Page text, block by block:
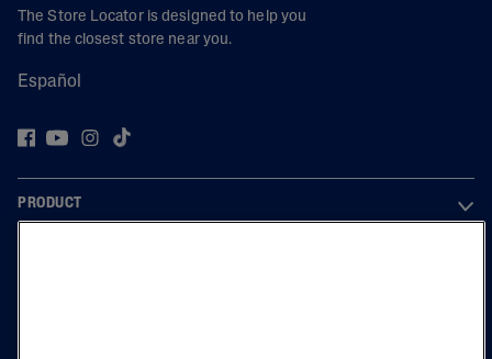
The Store Locator is designed to help you
find the closest store near you.
Español
PRODUCT